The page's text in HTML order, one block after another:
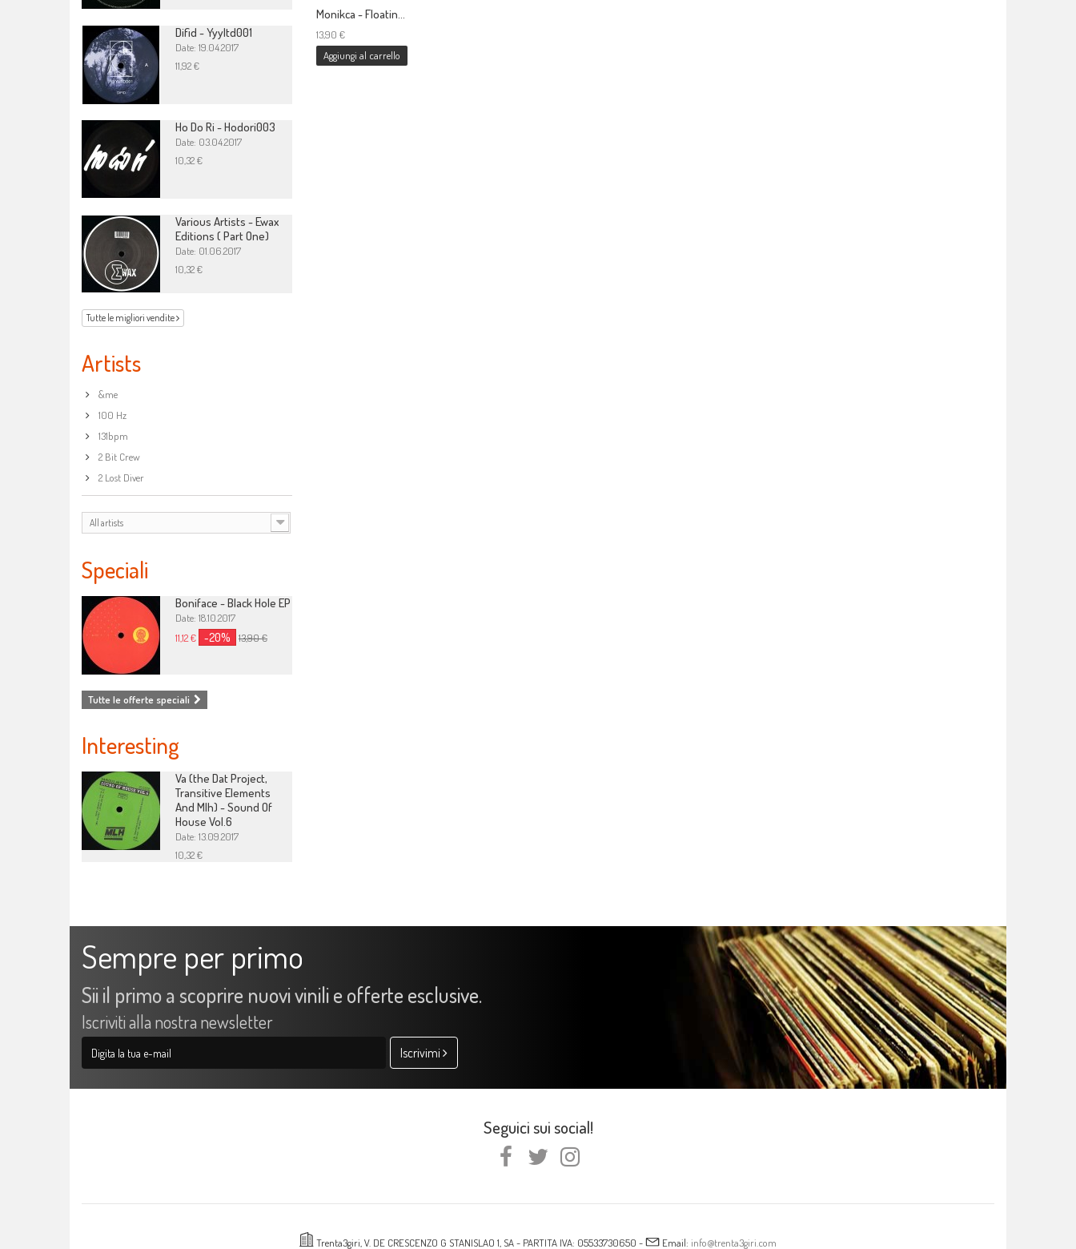
Difid - Yyyltd001
Date: 19.04.2017
11,92 €
Ho Do Ri - Hodori003
Date: 03.04.2017
10,32 €
Various Artists - Ewax
Editions ( Part One)
Date: 01.06.2017
10,32 €
Tutte le migliori vendite
Artists
&me
100 Hz
131bpm
2 Bit Crew
2 Lost Diver
All artists
Speciali
Boniface - Black Hole EP
Date: 18.10.2017
11,12 €
-20% 13,90 €
Tutte le offerte speciali
Interesting
Va (the Dat Project,
Transitive Elements
And Mlh) - Sound Of
House Vol.6
Date: 13.09.2017
10,32 €
Monikca - Floatin...
13,90 €
Aggiungi al carrello
Sempre per primo
Sii il primo a scoprire nuovi vinili e offerte esclusive.
Iscriviti alla nostra newsletter
Iscrivimi
Seguici sui social!
Trenta3giri, V. DE CRESCENZO G STANISLAO 1, SA - PARTITA IVA: 05533730650 - Email: info@trenta3giri.com